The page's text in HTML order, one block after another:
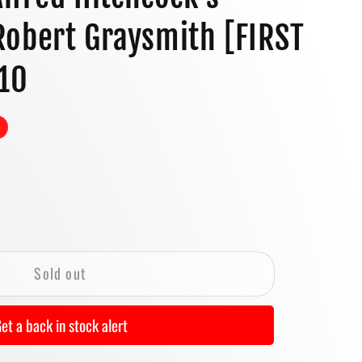
o
nGraysmith [FIRST
Sold out
a back in stock alert